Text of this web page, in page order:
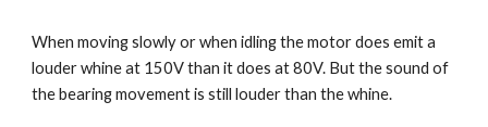
When moving slowly or when idling the motor does emit a
louder whine at 150V than it does at 80V. But the sound of
the bearing movement is still louder than the whine.